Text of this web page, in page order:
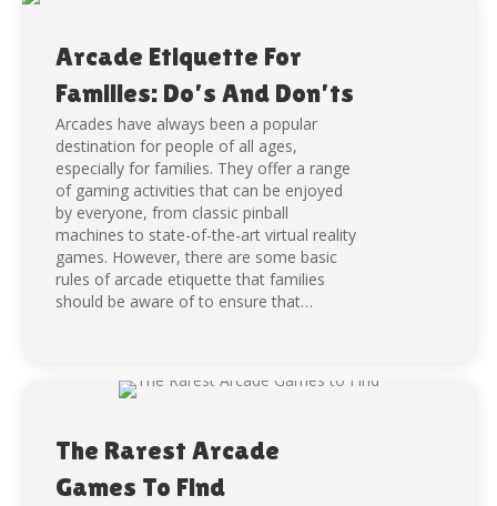
Arcade Etiquette For
Families: Do’s And Don’ts
Arcades have always been a popular
destination for people of all ages,
especially for families. They offer a range
of gaming activities that can be enjoyed
by everyone, from classic pinball
machines to state-of-the-art virtual reality
games. However, there are some basic
rules of arcade etiquette that families
should be aware of to ensure that…
The Rarest Arcade
Games To Find